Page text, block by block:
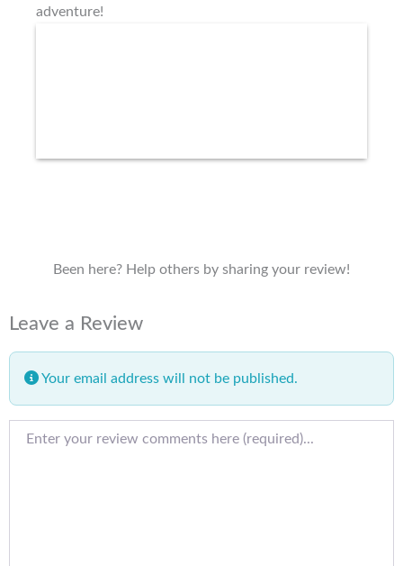
adventure!
Been here? Help others by sharing your review!
Leave a Review
Your email address will not be published.